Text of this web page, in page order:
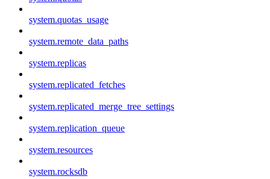
system.quotas_usage
system.remote_data_paths
system.replicas
system.replicated_fetches
system.replicated_merge_tree_settings
system.replication_queue
system.resources
system.rocksdb